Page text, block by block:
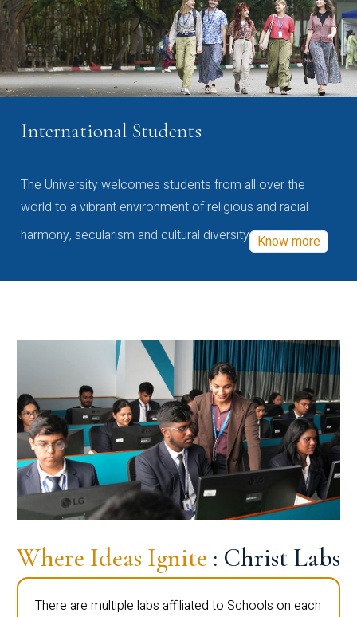
International Students
The University welcomes students from all over the
world to a vibrant environment of religious and racial
harmony, secularism and cultural diversity Know more
Where Ideas Ignite : Christ Labs
There are multiple labs affiliated to Schools on each